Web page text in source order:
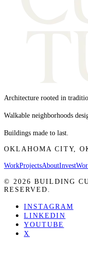
Architecture rooted in
Walkable neighborhoods
Buildings made to last.
OKLAHOMA CITY,
WorkProjectsAboutInvest
© 2026 BUILDING
RESERVED.
INSTAGRAM
LINKEDIN
YOUTUBE
X